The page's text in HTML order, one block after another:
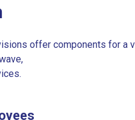
offer components for a